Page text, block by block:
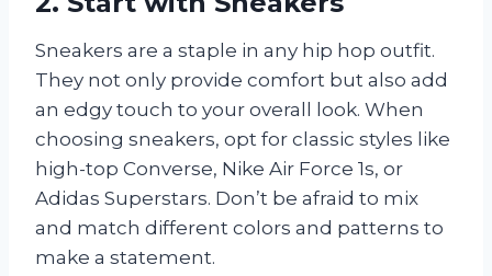
Sneakers are a staple in any hip hop outfit.
They not only provide comfort but also add
an edgy touch to your overall look. When
choosing sneakers, opt for classic styles like
high-top Converse, Nike Air Force 1s, or
Adidas Superstars. Don’t be afraid to mix
and match different colors and patterns to
make a statement.